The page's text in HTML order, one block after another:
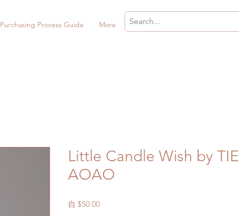
Purchasing Process Guide More
Little Candle Wish by TIE
AOAO
自 $50.00促